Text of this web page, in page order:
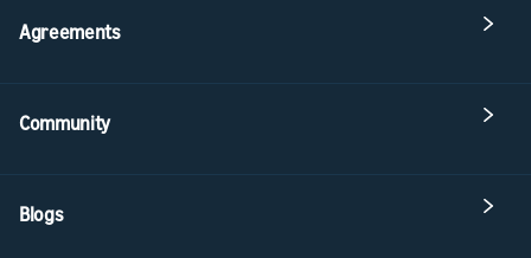
Agreements
Community
Blogs